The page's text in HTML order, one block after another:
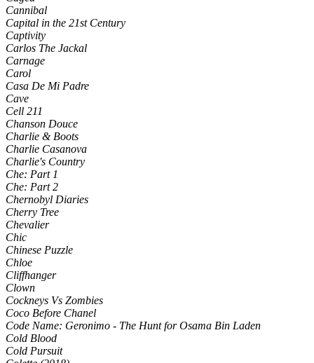
Cannibal
Capital in the 21st Century
Captivity
Carlos The Jackal
Carnage
Carol
Casa De Mi Padre
Cave
Cell 211
Chanson Douce
Charlie & Boots
Charlie Casanova
Charlie's Country
Che: Part 1
Che: Part 2
Chernobyl Diaries
Cherry Tree
Chevalier
Chic
Chinese Puzzle
Chloe
Cliffhanger
Clown
Cockneys Vs Zombies
Coco Before Chanel
Code Name: Geronimo - The Hunt for Osama Bin Laden
Cold Blood
Cold Pursuit